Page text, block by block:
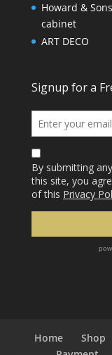
Howard &
cabinet
ART DECO
Home Shop